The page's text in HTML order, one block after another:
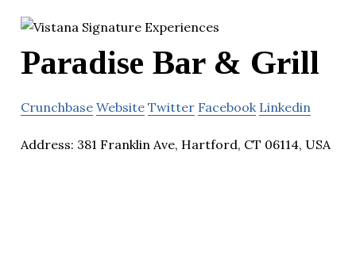
Paradise Bar & Grill
Crunchbase Website Twitter Facebook Linkedin
Address: 381 Franklin Ave, Hartford, CT 06114, USA